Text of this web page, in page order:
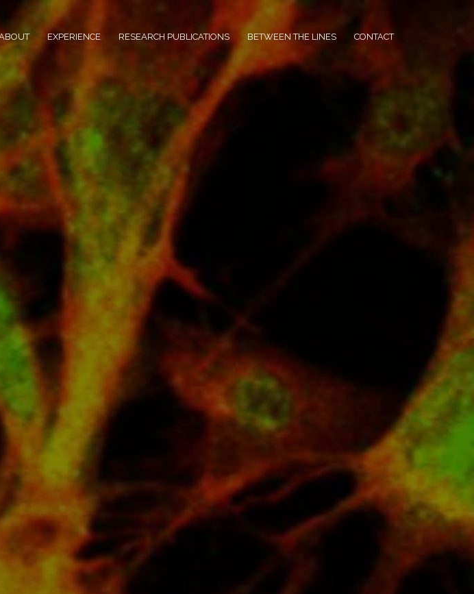
EXPERIENCE RESEARCH PUBLICATIONS BETWEEN THE LINES CONTACT